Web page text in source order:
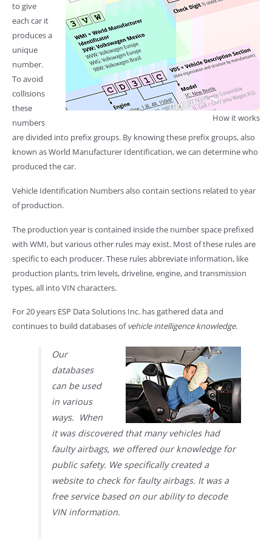
How it works
to give
each car it
produces a
unique
number.
To avoid
collisions
these
numbers
are divided into prefix groups. By knowing these prefix groups, also
known as World Manufacturer Identification, we can determine who
produced the car.
Vehicle Identification Numbers also contain sections related to year
of production.
The production year is contained inside the number space prefixed
with WMI, but various other rules may exist. Most of these rules are
specific to each producer. These rules abbreviate information, like
production plants, trim levels, driveline, engine, and transmission
types, all into VIN characters.
For 20 years ESP Data Solutions Inc. has gathered data and
continues to build databases ofvehicle intelligence knowledge.
Our
databases
can be used
in various
ways. When
it was discovered that many vehicles had
faulty airbags, we offered our knowledge for
public safety. We specifically created a
website to check for faulty airbags. It was a
free service based on our ability to decode
VIN information.